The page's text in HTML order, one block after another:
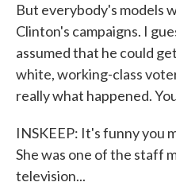
But everybody's models
Clinton's campaigns. I
assumed that he could
white, working-class
really what happened.
INSKEEP: It's funny you
She was one of the staff
television...